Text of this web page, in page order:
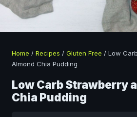
Home / Recipes / Gluten Free / Low
Almond Chia Pudding
Low Carb Strawberry
Chia Pudding